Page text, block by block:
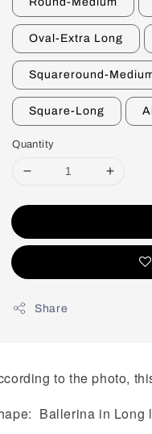
Oval-Extra Long
Squareround-
Square-Long
Quantity
Share
to the photo,
Ballerina in Long